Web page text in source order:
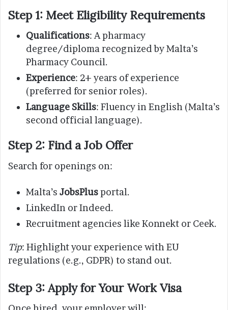
Step 1: Meet Eligibility Requirements
Qualifications: A pharmacy
degree/diploma recognized by Malta’s
Pharmacy Council.
Experience: 2+ years of experience
(preferred for senior roles).
Language Skills: Fluency in English (Malta’s
second official language).
Step 2: Find a Job Offer
Search for openings on:
Malta’s JobsPlusportal.
LinkedIn or Indeed.
Recruitment agencies like Konnekt or Ceek.
Tip: Highlight your experience with EU
regulations (e.g., GDPR) to stand out.
Step 3: Apply for Your Work Visa